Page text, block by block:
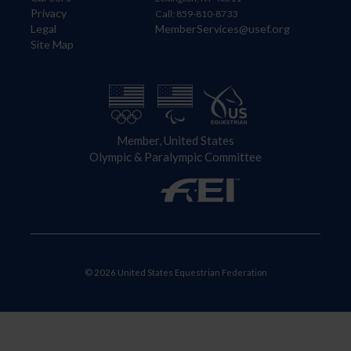
Privacy
Legal
Site Map
Call: 859-810-8733
MemberServices@usef.org
Member, United States
Olympic & Paralympic Committee
© 2026 United States Equestrian Federation